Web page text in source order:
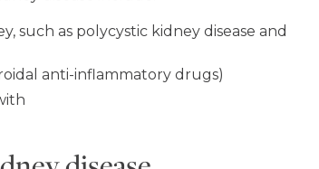
such as polycystic kidney disease and
anti-inflammatory drugs)